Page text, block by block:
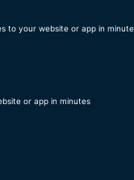
to your website or app in
or app in minutes